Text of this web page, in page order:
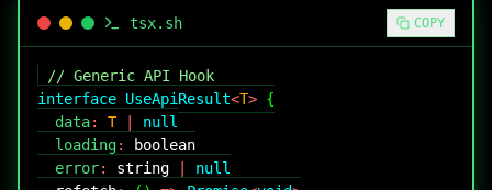
tsx.sh COPY
// Generic API Hook
interface UseApiResult<T> {
  data
: T
null
  loading
:
boolean
  error
: string
null